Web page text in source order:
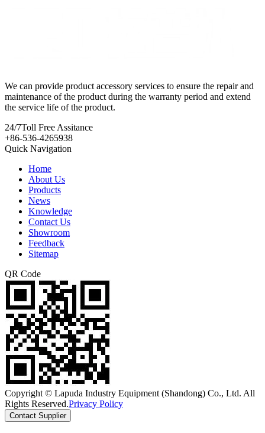
We can provide product accessory services to ensure the repair and
maintenance of the product during the warranty period and extend
the service life of the product.
24/7Toll Free Assitance
+86-536-4265938
Quick Navigation
Home
About Us
Products
News
Knowledge
Contact Us
Showroom
Feedback
Sitemap
QR Code
Copyright © Lapuda Industry Equipment (Shandong) Co., Ltd. All
Rights Reserved.Privacy Policy
Contact Supplier